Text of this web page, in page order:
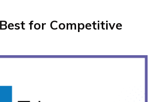
for Competitive